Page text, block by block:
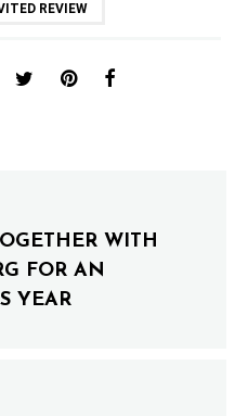
REVIEW
WITH
FOR AN
YEAR